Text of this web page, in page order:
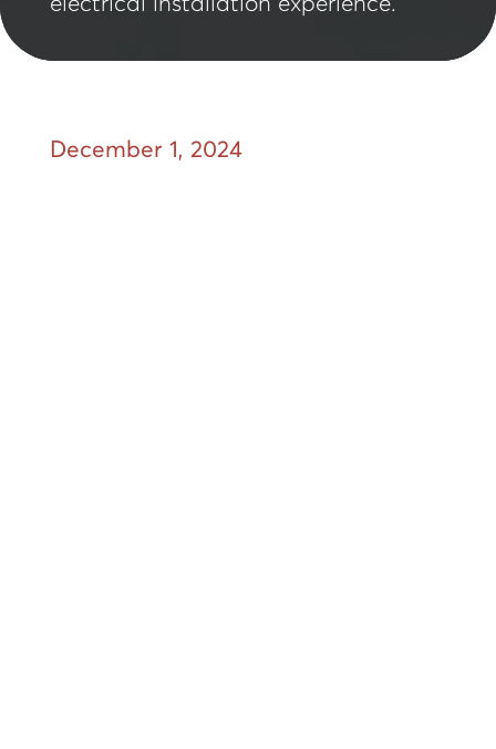
December 1, 2024